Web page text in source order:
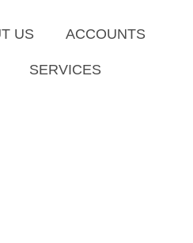
US ACCOUNTS
SERVICES